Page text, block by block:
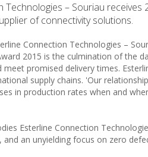
Technologies – Souriau
of connectivity solutions.
Connection Technologies –
2015 is the culmination of the
meet promised delivery times.
supply chains. 'Our
in production rates when and
Esterline Connection
and an unyielding focus on zero